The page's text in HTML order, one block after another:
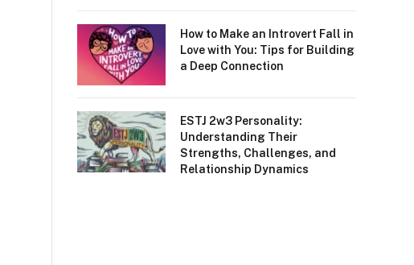
How to Make an Introvert Fall in
Love with You: Tips for Building
a Deep Connection
ESTJ 2w3 Personality:
Understanding Their
Strengths, Challenges, and
Relationship Dynamics